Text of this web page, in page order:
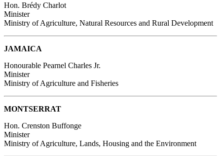
Hon. Brédy Charlot
Minister
Ministry of Agriculture, Natural Resources and Rural Development
JAMAICA
Honourable Pearnel Charles Jr.
Minister
Ministry of Agriculture and Fisheries
MONTSERRAT
Hon. Crenston Buffonge
Minister
Ministry of Agriculture, Lands, Housing and the Environment